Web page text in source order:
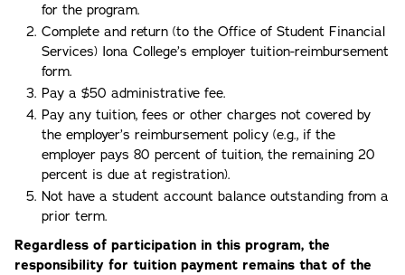
for the program.
Complete and return (to the Office of Student Financial
Services) Iona College’s employer tuition-reimbursement
form.
Pay a $50 administrative fee.
Pay any tuition, fees or other charges not covered by
the employer’s reimbursement policy (e.g., if the
employer pays 80 percent of tuition, the remaining 20
percent is due at registration).
Not have a student account balance outstanding from a
prior term.
Regardless of participation in this program, the
responsibility for tuition payment remains that of the